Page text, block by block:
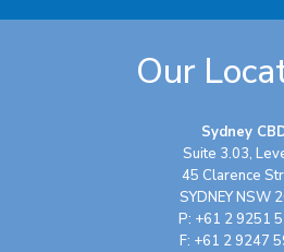
Our
Sydney
Suite 3.03,
45 Clarence
SYDNEY NSW
P: +61 2 9251
F: +61 2 9247